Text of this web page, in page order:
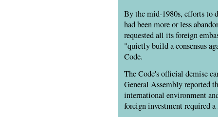
By the mid-1980s, efforts to
had been more or less
requested all its foreign
"quietly build a consensus
Code.
The Code's official demise
General Assembly reported
international environment
foreign investment required a